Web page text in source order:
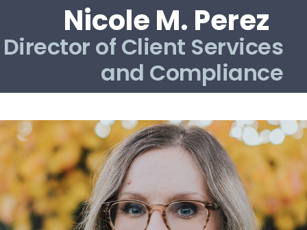
Nicole M. Perez
Director of Client Services
and Compliance